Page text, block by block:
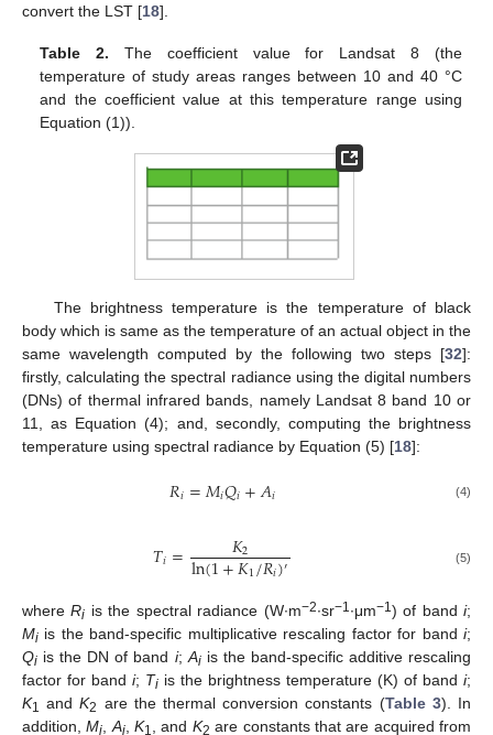
convert the LST [18].
Table 2. The coefficient value for Landsat 8 (the
temperature of study areas ranges between 10 and 40 °C
and the coefficient value at this temperature range using
Equation (1)).
The brightness temperature is the temperature of black
body which is same as the temperature of an actual object in the
same wavelength computed by the following two steps [32]:
firstly, calculating the spectral radiance using the digital numbers
(DNs) of thermal infrared bands, namely Landsat 8 band 10 or
11, as Equation (4); and, secondly, computing the brightness
temperature using spectral radiance by Equation (5) [18]:
𝑅𝑖=𝑀𝑖𝑄𝑖+𝐴𝑖 (4)
𝑇𝑖= 𝐾2
ln(1+𝐾1/𝑅𝑖)′ (5)
whereRi is the spectral radiance (W∙m−2∙sr−1∙μm−1) of bandi;
Mi is the band-specific multiplicative rescaling factor for band i;
Qi is the DN of band i; Aiis the band-specific additive rescaling
factor for band i; Ti is the brightness temperature (K) of band i;
K1 andK2 are the thermal conversion constants (Table 3). In
addition,Mi Ai,K1 , and K2 are constants that are acquired from